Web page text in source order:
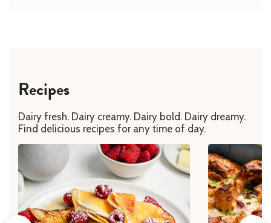
Recipes
Dairy fresh. Dairy creamy. Dairy bold. Dairy dreamy.
Find delicious recipes for any time of day.